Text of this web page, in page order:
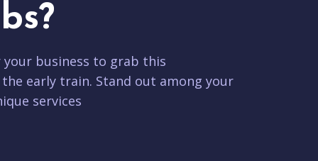
business to grab this
early train. Stand out among your
services